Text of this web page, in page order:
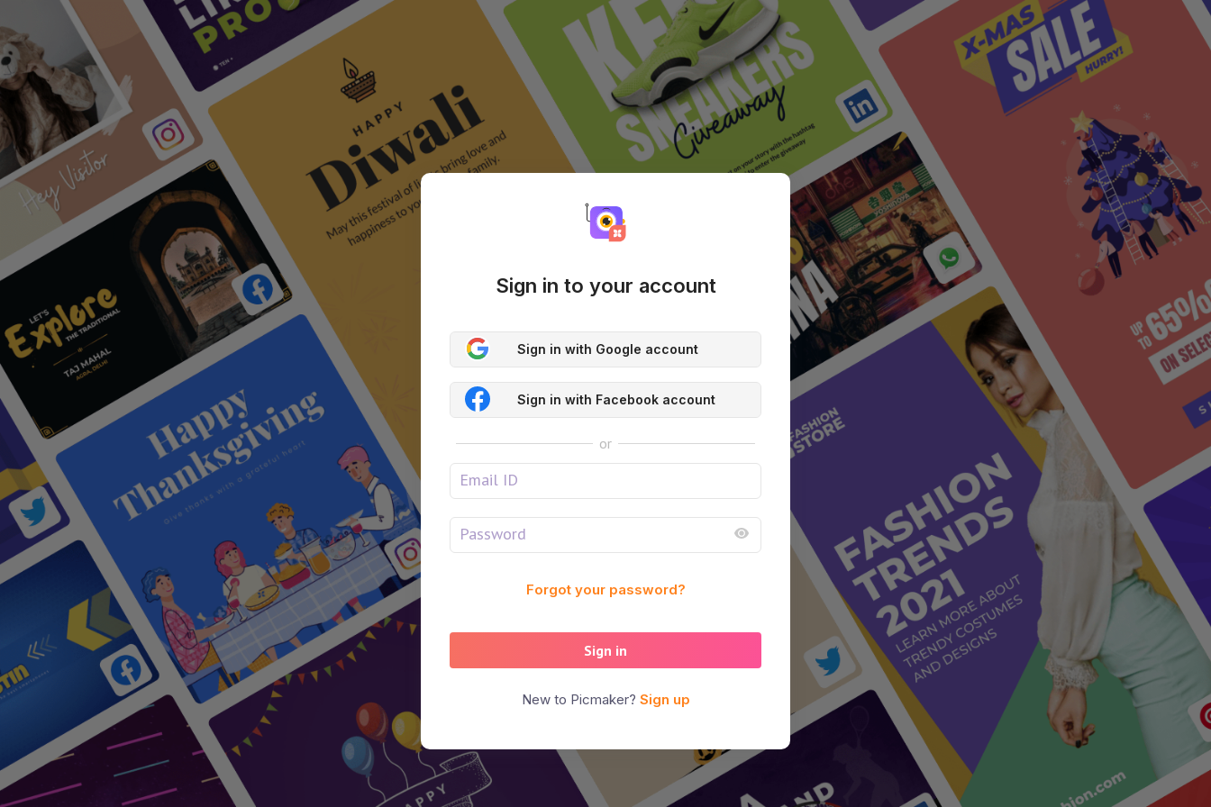
Sign in to your account
Sign in with Google account
Sign in with Facebook account
or
Forgot your password?
Sign in
New to Picmaker? Sign up